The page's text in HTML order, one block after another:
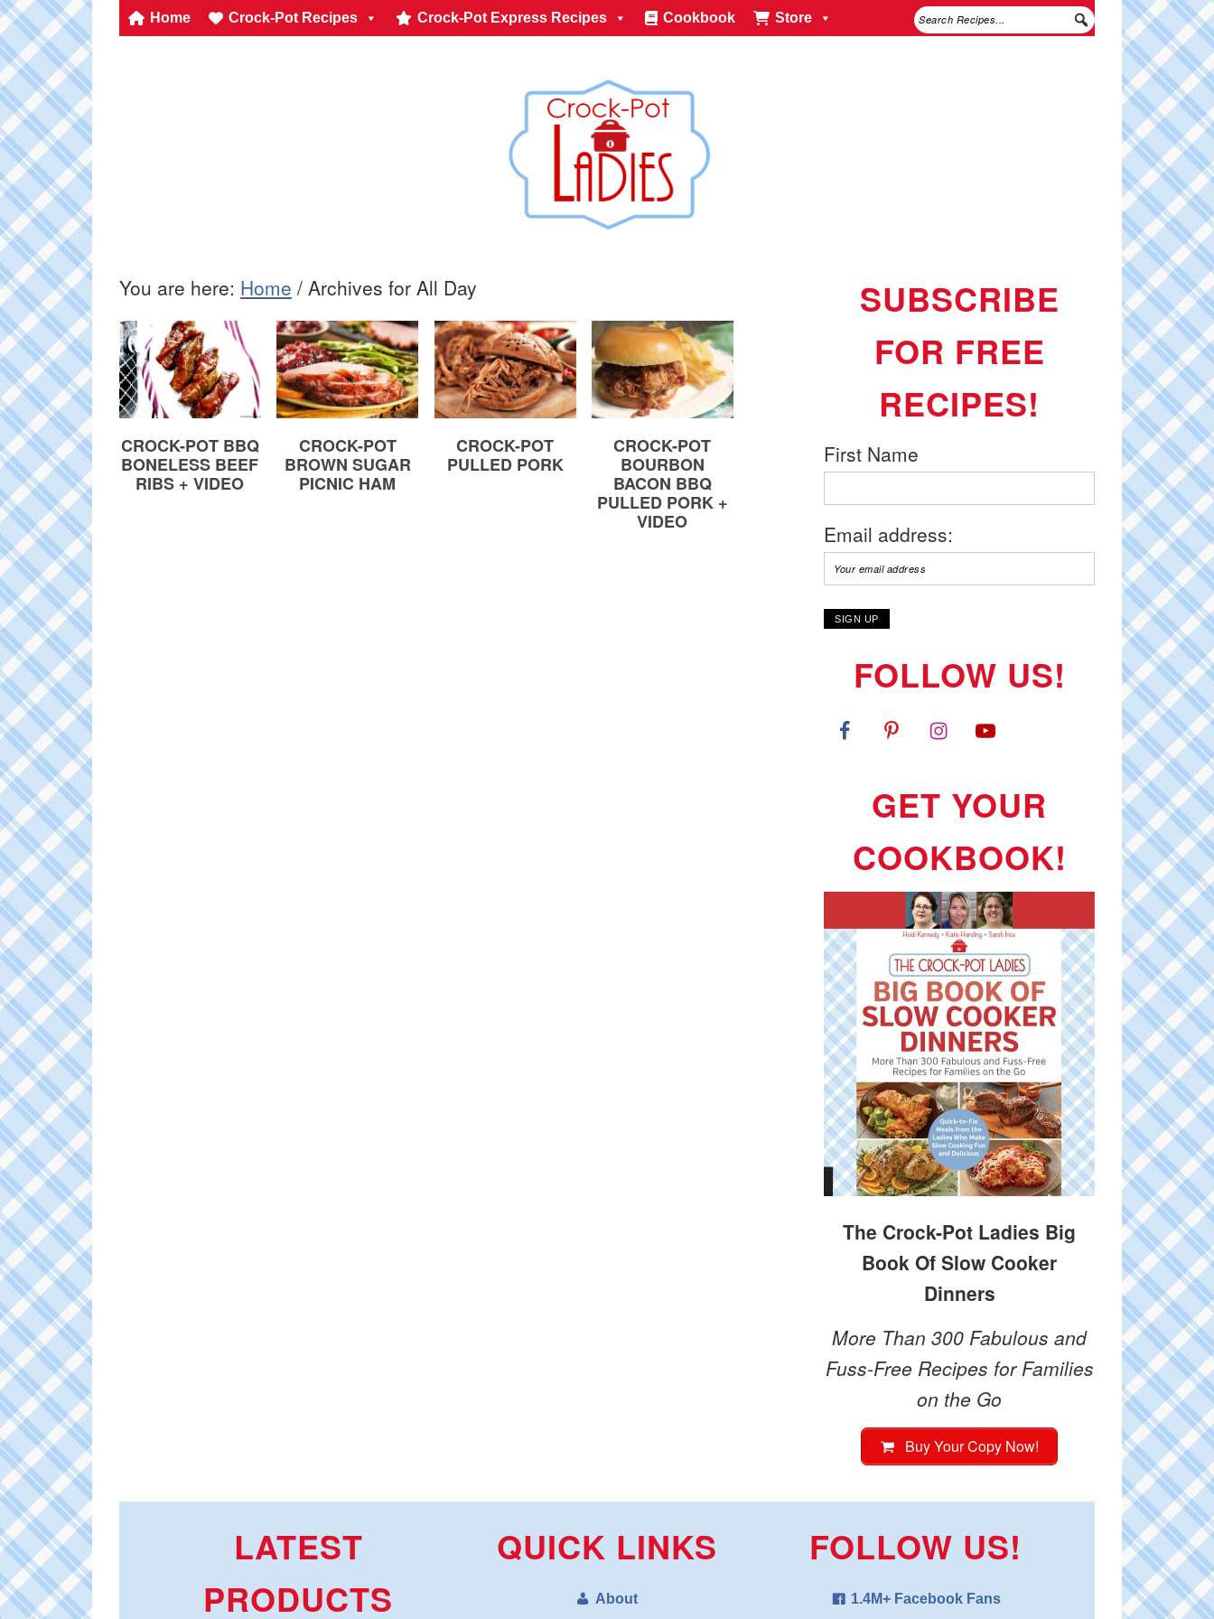
Home Crock-Pot Recipes Crock-Pot Express Recipes Cookbook Store
You are here: Home / Archives for All Day
CROCK-POT BBQ
BONELESS BEEF
RIBS + VIDEO
CROCK-POT
BROWN SUGAR
PICNIC HAM
CROCK-POT
PULLED PORK
CROCK-POT
BOURBON
BACON BBQ
PULLED PORK +
VIDEO
SUBSCRIBE
FOR FREE
RECIPES!
First Name
Email address:
FOLLOW US!
GET YOUR
COOKBOOK!
The Crock-Pot Ladies Big
Book Of Slow Cooker
Dinners
More Than 300 Fabulous and
Fuss-Free Recipes for Families
on the Go
Buy Your Copy Now!
LATEST
PRODUCTS
QUICK LINKS
About
FOLLOW US!
1.4M+ Facebook Fans